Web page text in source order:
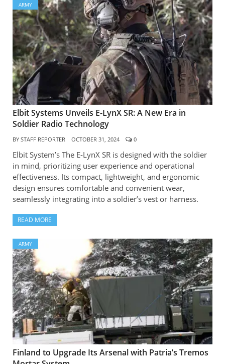
ARMY
Elbit Systems Unveils E-LynX SR: A New Era in
Soldier Radio Technology
BY STAFF REPORTER OCTOBER 31, 2024 0
Elbit System’s The E-LynX SR is designed with the soldier
in mind, prioritizing user experience and operational
effectiveness. Its compact, lightweight, and ergonomic
design ensures comfortable and convenient wear,
seamlessly integrating into a soldier’s vest or harness.
READ MORE
ARMY
Finland to Upgrade Its Arsenal with Patria’s Tremos